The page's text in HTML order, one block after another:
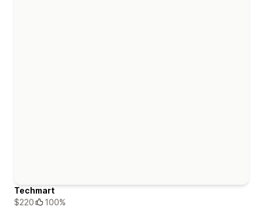
Techmart
$220
100%